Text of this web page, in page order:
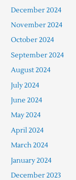
December 2024
November 2024
October 2024
September 2024
August 2024
July 2024
June 2024
May 2024
April 2024
March 2024
January 2024
December 2023